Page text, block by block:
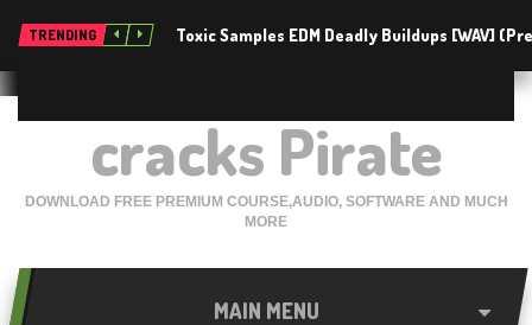
TRENDING Toxic Samples EDM Deadly Buildups [WAV]
cracks Pirate
DOWNLOAD FREE PREMIUM COURSE,AUDIO, SOFTWARE AND MUCH
MORE
MAIN MENU